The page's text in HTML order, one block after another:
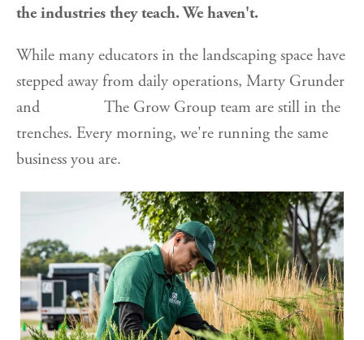
the industries they teach. We haven't.
While many educators in the landscaping space have
stepped away from daily operations, Marty Grunder
and The Grow Group team are still in the
trenches. Every morning, we're running the same
business you are.